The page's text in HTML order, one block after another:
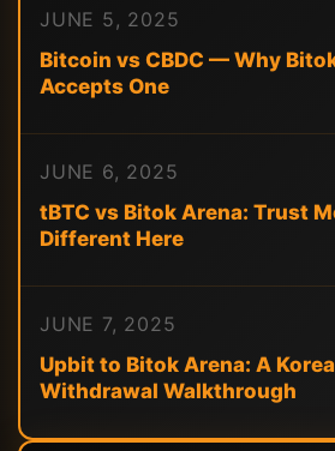
JUNE 5, 2025
Bitcoin vs CBDC — Why
Accepts One
JUNE 6, 2025
tBTC vs Bitok Arena: Trust
Different Here
JUNE 7, 2025
Upbit to Bitok Arena: A
Withdrawal Walkthrough